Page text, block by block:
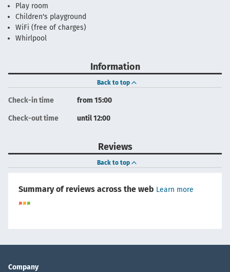
Play room
Children's playground
WiFi (free of charges)
Whirlpool
Information
Back to top
Check-in time from 15:00
Check-out time until 12:00
Reviews
Back to top
Summary of reviews across the web Learn more
Company